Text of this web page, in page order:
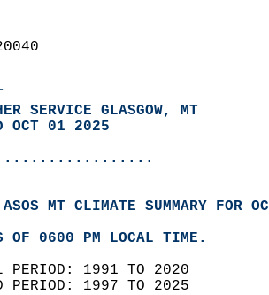
SERVICE GLASGOW, MT
OCT 01 2025
MT CLIMATE SUMMARY FOR
OF 0600 PM LOCAL TIME.
PERIOD: 1991 TO 2020
PERIOD: 1997 TO 2025